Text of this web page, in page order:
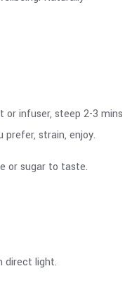
infuser, steep 2-3 mins
prefer, strain, enjoy.
or sugar to taste.
direct light.